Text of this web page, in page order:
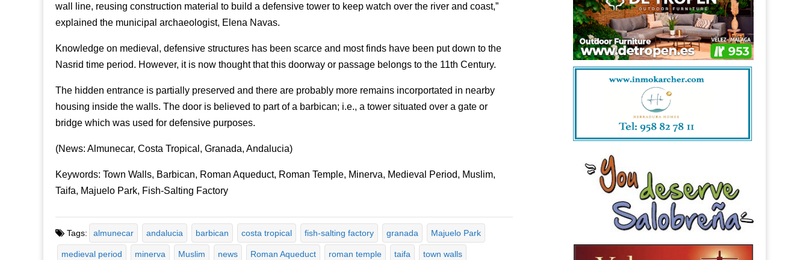
wall line, reusing construction material to build a defensive tower to keep watch over the river and coast,”
explained the municipal archaeologist, Elena Navas.
Knowledge on medieval, defensive structures has been scarce and most finds have been put down to the
Nasrid time period. However, it is now thought that this doorway or passage belongs to the 11th Century.
The hidden entrance is partially preserved and there are probably more remains incorportated in nearby
housing inside the walls. The door is believed to part of a barbican; i.e., a tower situated over a gate or
bridge which was used for defensive purposes.
(News: Almunecar, Costa Tropical, Granada, Andalucia)
Keywords: Town Walls, Barbican, Roman Aqueduct, Roman Temple, Minerva, Medieval Period, Muslim,
Taifa, Majuelo Park, Fish-Salting Factory
Tags: almunecar andalucia barbican costa tropical fish-salting factory granada Majuelo Park
medieval period minerva Muslim news Roman Aqueduct roman temple taifa town walls